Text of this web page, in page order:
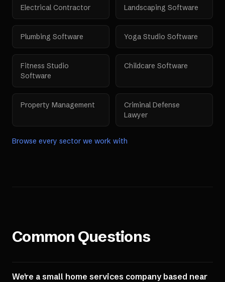
Electrical Contractor Landscaping Software
Plumbing Software Yoga Studio Software
Fitness Studio
Software
Childcare Software
Property Management
Criminal Defense
Lawyer
Browse every sector we work with
Common Questions
We're a small home services company based near